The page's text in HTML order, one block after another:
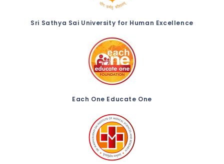
Sri Sathya Sai University for Human Excellence
Each One Educate One